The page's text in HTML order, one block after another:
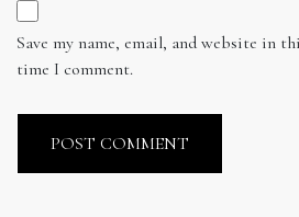
Save my name, email, and website in
time I comment.